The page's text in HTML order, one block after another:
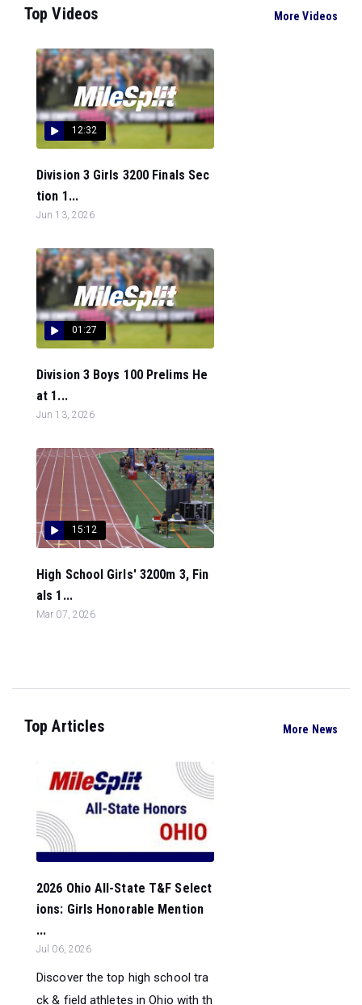
Top Videos More Videos
12:32
Division 3 Girls 3200 Finals Sec
tion 1...
Jun 13, 2026
01:27
Division 3 Boys 100 Prelims He
at 1...
Jun 13, 2026
15:12
High School Girls' 3200m 3, Fin
als 1...
Mar 07, 2026
Top Articles More News
2026 Ohio All-State T&F Select
ions: Girls Honorable Mention
...
Jul 06, 2026
Discover the top high school tra
ck & field athletes in Ohio with th